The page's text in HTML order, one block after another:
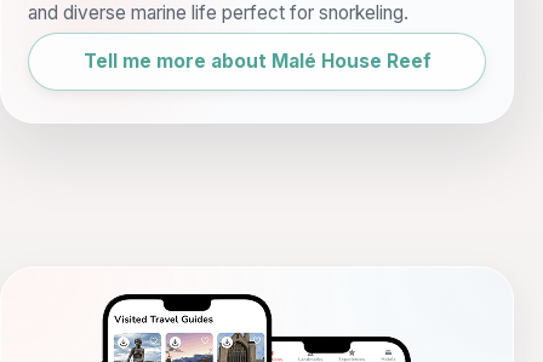
and diverse marine life perfect for snorkeling.
Tell me more about Malé House Reef